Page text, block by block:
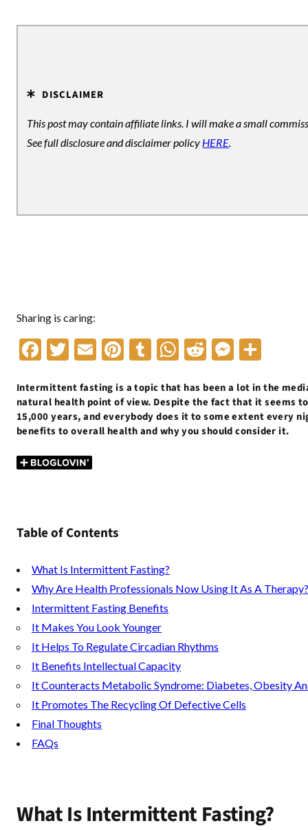
DISCLAIMER
This post may contain affiliate links. I will make a small
See full disclosure and disclaimer policy HERE.
Sharing is caring:
F
e
b
o
o
T
itt
er
E
ai
l
Pi
er
es
t
T
m
bl
r
W
at
s
A
R
d
di
t
M
se
n
g
ar
e
Intermittent fasting is a topic that has been a lot in the
natural health point of view. Despite the fact that it seems
15,000 years, and everybody does it to some extent every
benefits to overall health and why you should consider it.
Table of Contents
What Is Intermittent Fasting?
Why Are Health Professionals Now Using It As A Therapy?
Intermittent Fasting Benefits
It Makes You Look Younger
It Helps To Regulate Circadian Rhythms
It Benefits Intellectual Capacity
It Counteracts Metabolic Syndrome: Diabetes, Obesity
It Promotes The Recycling Of Defective Cells
Final Thoughts
FAQs
What Is Intermittent Fasting?